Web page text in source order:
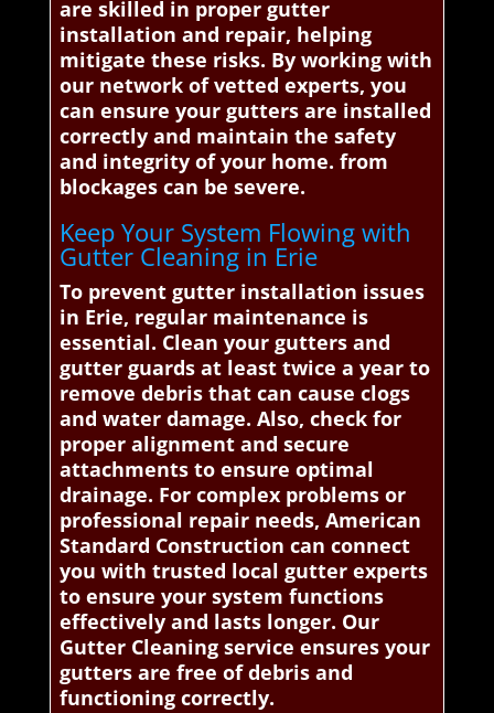
are skilled in proper gutter
installation and repair, helping
mitigate these risks. By working with
our network of vetted experts, you
can ensure your gutters are installed
correctly and maintain the safety
and integrity of your home. from
blockages can be severe.
Keep Your System Flowing with
Gutter Cleaning in Erie
To prevent gutter installation issues
in Erie, regular maintenance is
essential. Clean your gutters and
gutter guards at least twice a year to
remove debris that can cause clogs
and water damage. Also, check for
proper alignment and secure
attachments to ensure optimal
drainage. For complex problems or
professional repair needs, American
Standard Construction can connect
you with trusted local gutter experts
to ensure your system functions
effectively and lasts longer. Our
Gutter Cleaning service ensures your
gutters are free of debris and
functioning correctly.